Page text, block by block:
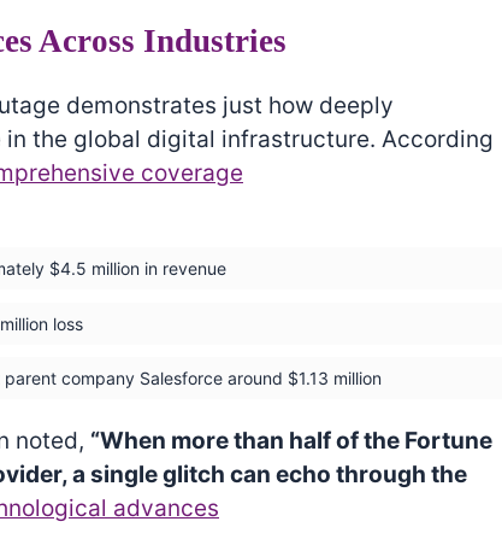
Across Industries
demonstrates just how deeply
in the global digital infrastructure. According
coverage
$4.5 million in revenue
loss
company Salesforce around $1.13 million
noted, “When more than half of the Fortune
a single glitch can echo through the
advances